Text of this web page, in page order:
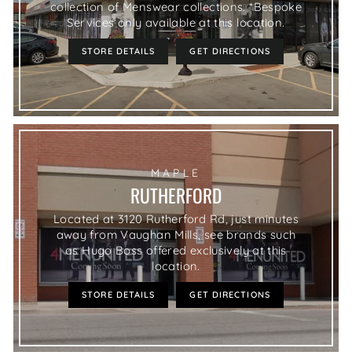
collection of Menswear collections. *Bespoke
Services only available at this location.
STORE DETAILS GET DIRECTIONS
MAPLE
RUTHERFORD
Located at 3120 Rutherford Rd, just minutes
away from Vaughan Mills, see brands such
as Hugo Boss offered exclusively at this
location.
STORE DETAILS GET DIRECTIONS